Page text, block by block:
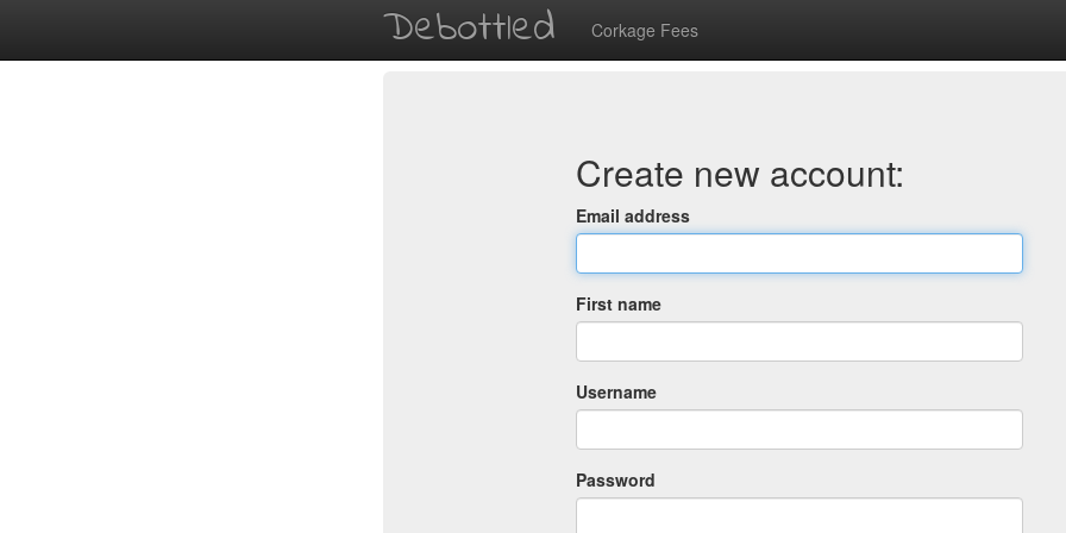
Debottled Corkage Fees
Create new account:
Email address
First name
Username
Password